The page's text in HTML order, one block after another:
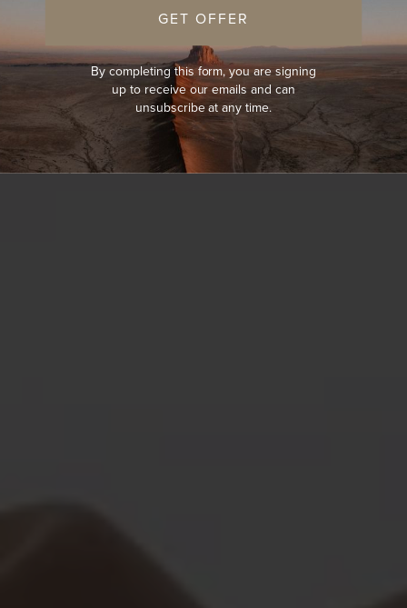
GET OFFER
By completing this form, you are signing
up to receive our emails and can
unsubscribe at any time.